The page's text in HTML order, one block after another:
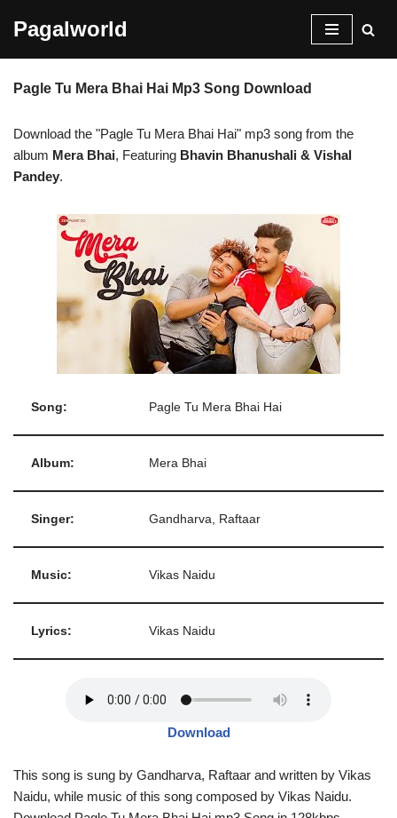
content
Pagalworld
Pagle Tu Mera Bhai Hai Mp3 Song Download
Download the "Pagle Tu Mera Bhai Hai" mp3 song from the
album Mera Bhai, Featuring Bhavin Bhanushali & Vishal
Pandey.
Song: Pagle Tu Mera Bhai Hai
Album: Mera Bhai
Singer: Gandharva, Raftaar
Music: Vikas Naidu
Lyrics: Vikas Naidu
Download
This song is sung by Gandharva, Raftaar and written by Vikas
Naidu, while music of this song composed by Vikas Naidu.